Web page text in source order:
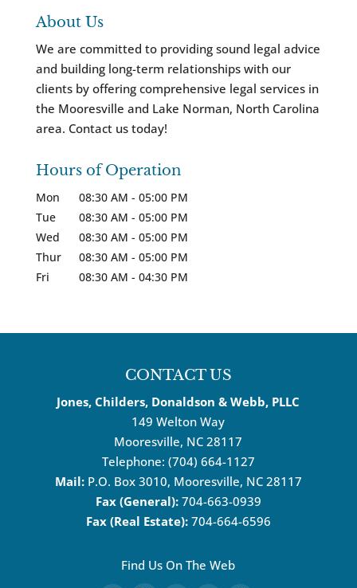
About Us
We are committed to providing sound legal advice
and building long-term relationships with our
clients by offering comprehensive legal services in
the Mooresville and Lake Norman, North Carolina
area. Contact us today!
Hours of Operation
Mon 08:30 AM - 05:00 PM
Tue
08:30 AM - 05:00 PM
Wed
08:30 AM - 05:00 PM
Thur
08:30 AM - 05:00 PM
Fri
08:30 AM - 04:30 PM
CONTACT US
Jones, Childers, Donaldson & Webb, PLLC
149 Welton Way
Mooresville, NC 28117
Telephone: (704) 664-1127
Mail: P.O. Box 3010, Mooresville, NC 28117
Fax (General): 704-663-0939
Fax (Real Estate): 704-664-6596
Find Us On The Web